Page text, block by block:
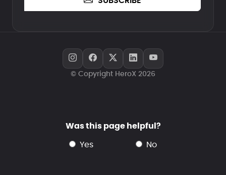
© Copyright HeroX 2026
Was this page helpful?
yes no